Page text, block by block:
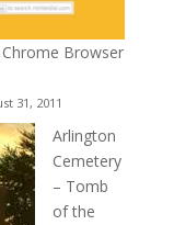
Browser
31, 2011
Arlington
Cemetery
– Tomb
of the